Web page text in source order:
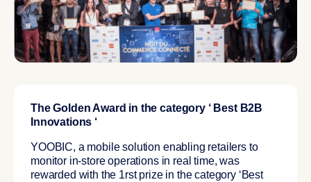
The Golden Award in the category ‘ Best B2B
Innovations ‘
YOOBIC, a mobile solution enabling retailers to
monitor in-store operations in real time, was
rewarded with the 1rst prize in the category ‘Best